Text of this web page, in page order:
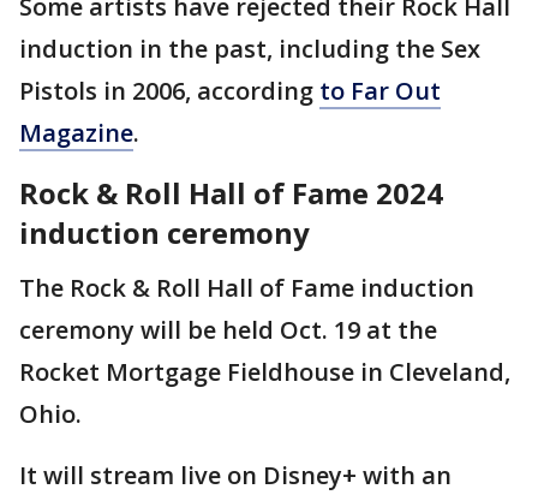
Some artists have rejected their Rock Hall
induction in the past, including the Sex
Pistols in 2006, according to Far Out
Magazine.
Rock & Roll Hall of Fame 2024
induction ceremony
The Rock & Roll Hall of Fame induction
ceremony will be held Oct. 19 at the
Rocket Mortgage Fieldhouse in Cleveland,
Ohio.
It will stream live on Disney+ with an